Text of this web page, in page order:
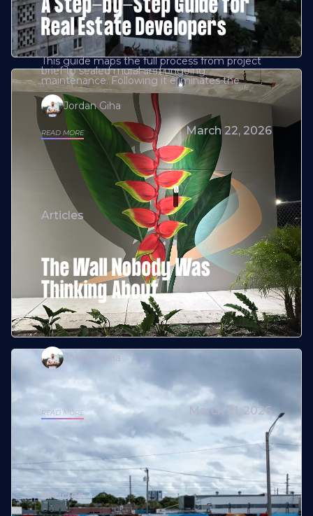
A Step-by-Step Guide for
Real Estate Developers
This guide maps the full process from project
brief to sealed mural and ongoing
maintenance. Following it eliminates the
Jordan Giha
READ MORE March 22, 2026
Articles
The Wall Nobody Was
Thinking About
Jordan Giha
READ MORE March 21, 2026
Articles